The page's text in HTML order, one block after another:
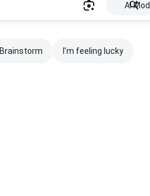
AI
Brainstorm I'm feeling lucky